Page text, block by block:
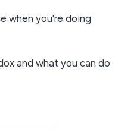
when you're doing
and what you can do